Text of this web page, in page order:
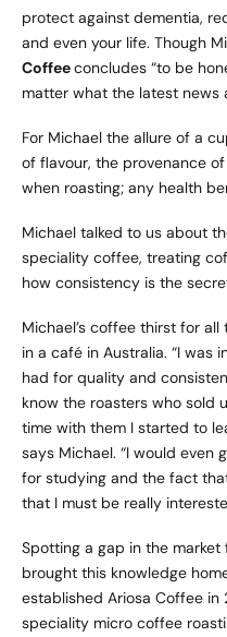
protect against dementia,
and even your life. Though
Coffeeconcludes “to be
matter what the latest news
For Michael the allure of a
of flavour, the provenance
when roasting; any health
Michael talked to us about
speciality coffee, treating
how consistency is the
Michael’s coffee thirst for
in a café in Australia. “I was
had for quality and
know the roasters who sold
time with them I started to
says Michael. “I would even
for studying and the fact
that I must be really
Spotting a gap in the
brought this knowledge
established Ariosa Coffee in
speciality micro coffee